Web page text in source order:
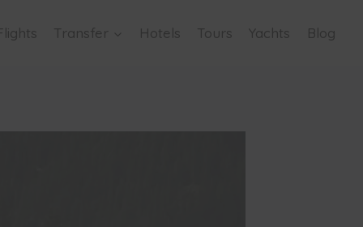
Transfer Hotels Tours Yachts Blog